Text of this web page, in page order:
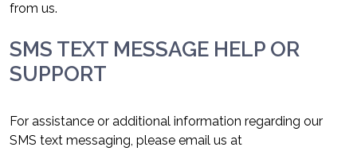
from us.
SMS TEXT MESSAGE HELP OR
SUPPORT
For assistance or additional information regarding our
SMS text messaging, please email us at